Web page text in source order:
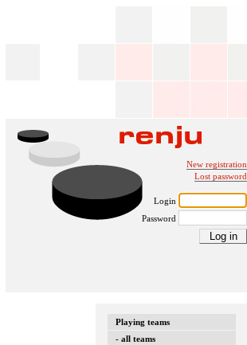
New registration
Lost password
Login
Password
Playing teams
- all teams